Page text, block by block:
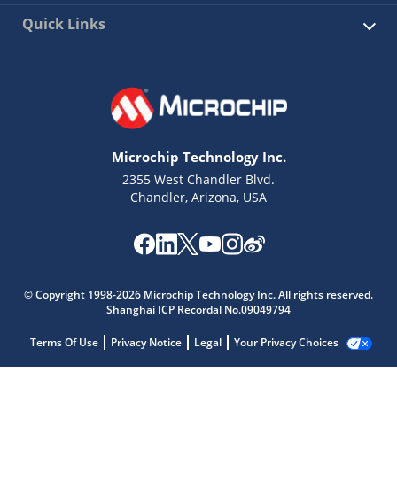
Quick Links
Microchip Technology Inc.
2355 West Chandler Blvd.
Chandler, Arizona, USA
© Copyright 1998-2026 Microchip Technology Inc. All rights reserved.
Shanghai ICP Recordal No.09049794
Terms Of Use Privacy Notice Legal Your Privacy Choices